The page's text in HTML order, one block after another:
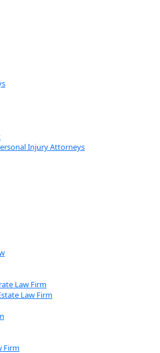
Injury Attorneys
Law Firm
Law Firm
Firm